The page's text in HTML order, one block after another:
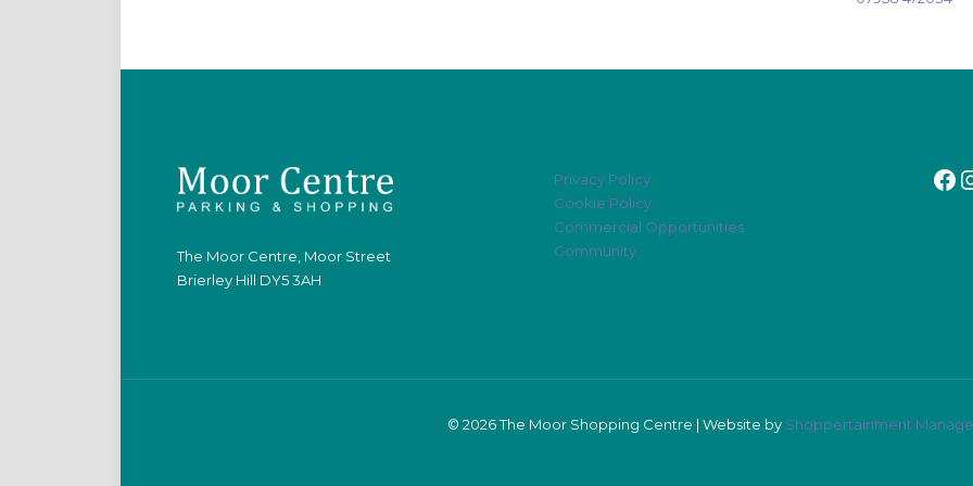
The Moor Centre, Moor Street
Brierley Hill DY5 3AH
Privacy Policy
Cookie Policy
Commercial Opportunities
Community
© 2026 The Moor Shopping Centre | Website by Shoppertainment